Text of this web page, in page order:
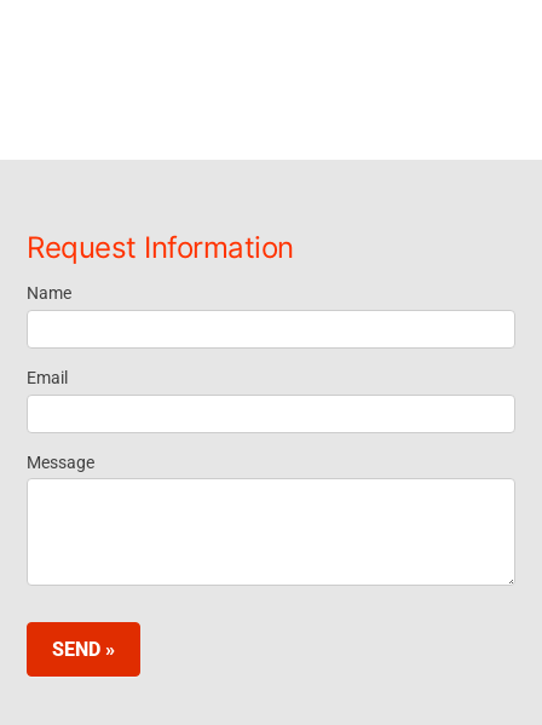
Request Information
Request
Information
Footer
Name
Email
Message
SEND »